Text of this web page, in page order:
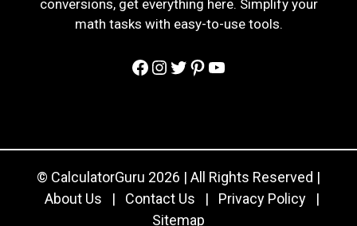
conversions, get everything here. Simplify your
math tasks with easy-to-use tools.
Facebook
Instagram
Twitter
Pinterest
YouTube
© CalculatorGuru 2026 | All Rights Reserved |
About Us
| Contact Us | Privacy Policy
|
Sitemap